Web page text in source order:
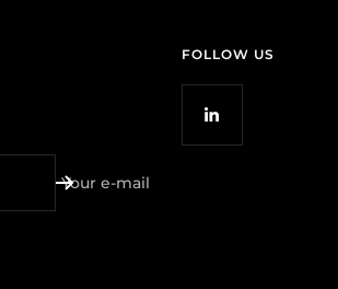
Your e-mail
FOLLOW US